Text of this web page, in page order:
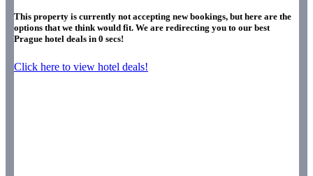
This property is currently not accepting new bookings, but here are the
options that we think would fit. We are redirecting you to our best
Prague hotel deals in 0 secs!
Click here to view hotel deals!